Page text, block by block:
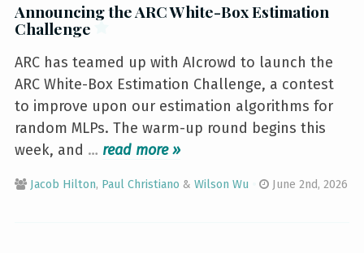
Announcing the ARC White-Box Estimation
Challenge
ARC has teamed up with AIcrowd to launch the
ARC White-Box Estimation Challenge, a contest
to improve upon our estimation algorithms for
random MLPs. The warm-up round begins this
week, and … »
Jacob Hilton, Paul Christiano & Wilson Wu June 2nd, 2026